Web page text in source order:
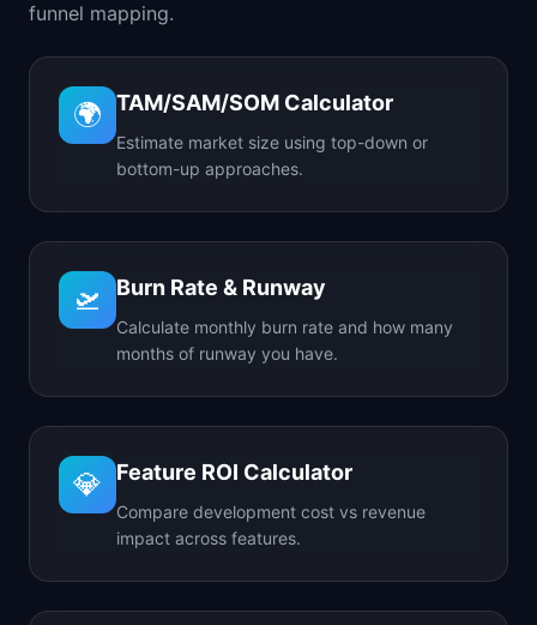
funnel mapping.
🌍 TAM/SAM/SOM Calculator
Estimate market size using top-down or
bottom-up approaches.
🛫 Burn Rate & Runway
Calculate monthly burn rate and how many
months of runway you have.
💎 Feature ROI Calculator
Compare development cost vs revenue
impact across features.